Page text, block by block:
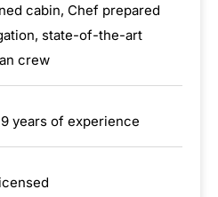
cabin, Chef prepared
state-of-the-art
crew
years of experience